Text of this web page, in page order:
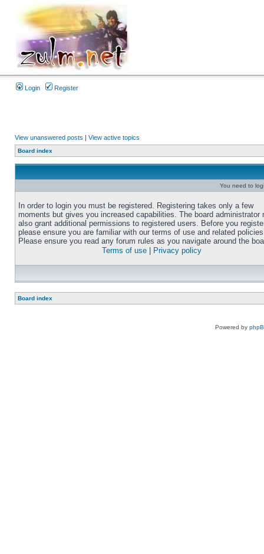
Login Register
View unanswered posts | View active topics
Board index
You need to
In order to login you must be registered. Registering takes only a few
moments but gives you increased capabilities. The board administrator
also grant additional permissions to registered users. Before you
please ensure you are familiar with our terms of use and related
Please ensure you read any forum rules as you navigate around the
Terms of use
Privacy policy
Board index
Powered by